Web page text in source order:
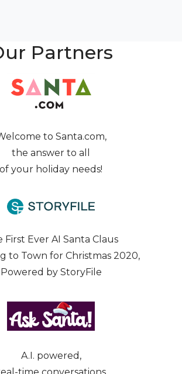
Partners
to Santa.com,
the answer to all
of your holiday needs!
First Ever AI Santa Claus
to Town for Christmas 2020,
Powered by StoryFile
A.I. powered,